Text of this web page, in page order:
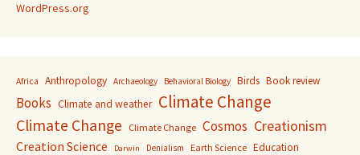
WordPress.org
Africa Anthropology Archaeology Behavioral Biology Birds Book review
Books Climate and weather Climate Change
Climate Change Climate Change Cosmos Creationism
Creation Science Darwin Denialism Earth Science Education